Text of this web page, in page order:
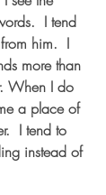
I tend
him.  I
more than
When I do
a place of
I tend to
instead of